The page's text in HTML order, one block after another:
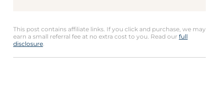
This post contains affiliate links. If you click and purchase, we may
earn a small referral fee at no extra cost to you. Read our full
disclosure.